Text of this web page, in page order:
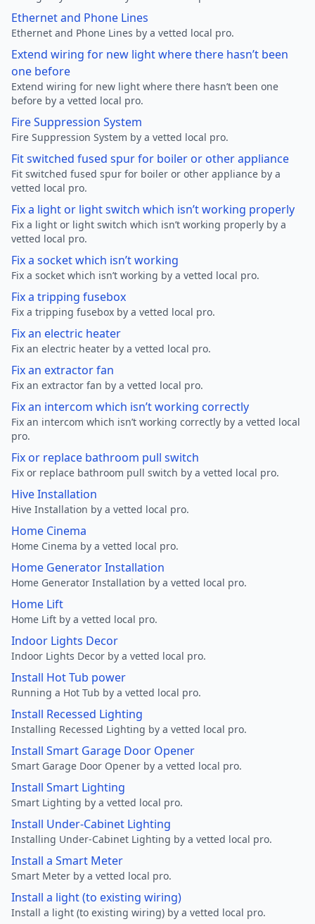
Ethernet and Phone Lines
Ethernet and Phone Lines by a vetted local pro.
Extend wiring for new light where there hasn’t been
one before
Extend wiring for new light where there hasn’t been one
before by a vetted local pro.
Fire Suppression System
Fire Suppression System by a vetted local pro.
Fit switched fused spur for boiler or other appliance
Fit switched fused spur for boiler or other appliance by a
vetted local pro.
Fix a light or light switch which isn’t working properly
Fix a light or light switch which isn’t working properly by a
vetted local pro.
Fix a socket which isn’t working
Fix a socket which isn’t working by a vetted local pro.
Fix a tripping fusebox
Fix a tripping fusebox by a vetted local pro.
Fix an electric heater
Fix an electric heater by a vetted local pro.
Fix an extractor fan
Fix an extractor fan by a vetted local pro.
Fix an intercom which isn’t working correctly
Fix an intercom which isn’t working correctly by a vetted local
pro.
Fix or replace bathroom pull switch
Fix or replace bathroom pull switch by a vetted local pro.
Hive Installation
Hive Installation by a vetted local pro.
Home Cinema
Home Cinema by a vetted local pro.
Home Generator Installation
Home Generator Installation by a vetted local pro.
Home Lift
Home Lift by a vetted local pro.
Indoor Lights Decor
Indoor Lights Decor by a vetted local pro.
Install Hot Tub power
Running a Hot Tub by a vetted local pro.
Install Recessed Lighting
Installing Recessed Lighting by a vetted local pro.
Install Smart Garage Door Opener
Smart Garage Door Opener by a vetted local pro.
Install Smart Lighting
Smart Lighting by a vetted local pro.
Install Under-Cabinet Lighting
Installing Under-Cabinet Lighting by a vetted local pro.
Install a Smart Meter
Smart Meter by a vetted local pro.
Install a light (to existing wiring)
Install a light (to existing wiring) by a vetted local pro.